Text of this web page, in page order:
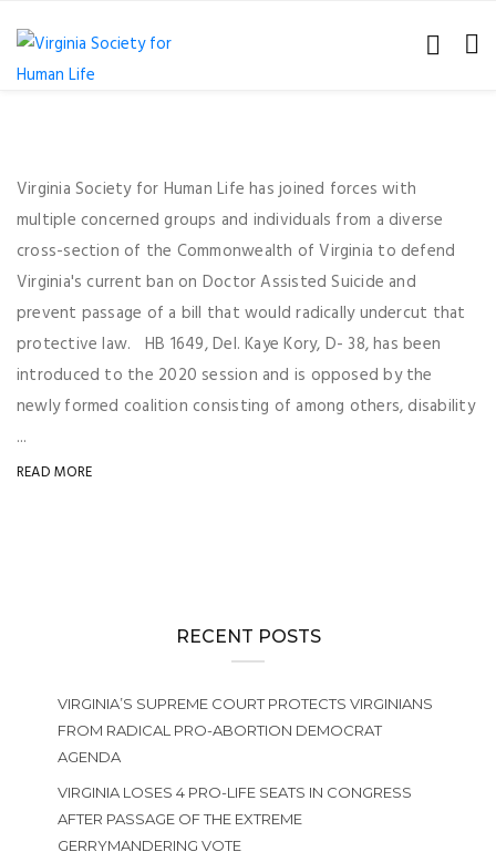
Virginia Society for Human Life has joined forces with
multiple concerned groups and individuals from a diverse
cross-section of the Commonwealth of Virginia to defend
Virginia's current ban on Doctor Assisted Suicide and
prevent passage of a bill that would radically undercut that
protective law. HB 1649, Del. Kaye Kory, D- 38, has been
introduced to the 2020 session and is opposed by the
newly formed coalition consisting of among others, disability
...
READ MORE
RECENT POSTS
VIRGINIA’S SUPREME COURT PROTECTS VIRGINIANS
FROM RADICAL PRO-ABORTION DEMOCRAT
AGENDA
VIRGINIA LOSES 4 PRO-LIFE SEATS IN CONGRESS
AFTER PASSAGE OF THE EXTREME
GERRYMANDERING VOTE